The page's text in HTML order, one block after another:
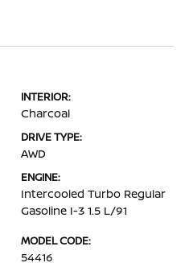
INTERIOR:
Charcoal
DRIVE TYPE:
AWD
ENGINE:
Intercooled Turbo Regular
Gasoline I-3 1.5 L/91
MODEL CODE:
54416